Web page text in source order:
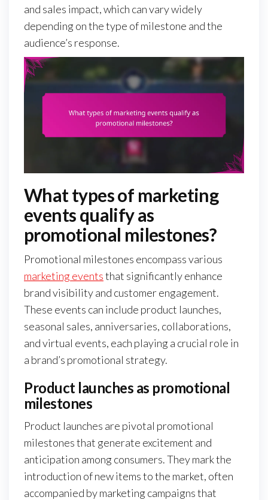
and sales impact, which can vary widely
depending on the type of milestone and the
audience’s response.
What types of marketing
events qualify as
promotional milestones?
Promotional milestones encompass various
marketing eventsthat significantly enhance
brand visibility and customer engagement.
These events can include product launches,
seasonal sales, anniversaries, collaborations,
and virtual events, each playing a crucial role in
a brand’s promotional strategy.
Product launches as promotional
milestones
Product launches are pivotal promotional
milestones that generate excitement and
anticipation among consumers. They mark the
introduction of new items to the market, often
accompanied by marketing campaigns that